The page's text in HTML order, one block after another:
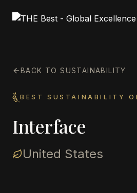
BACK TO SUSTAINABILITY
BEST SUSTAINABILITY
Interface
United States